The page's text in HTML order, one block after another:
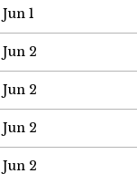
Jun 1
Jun 2
Jun 2
Jun 2
Jun 2